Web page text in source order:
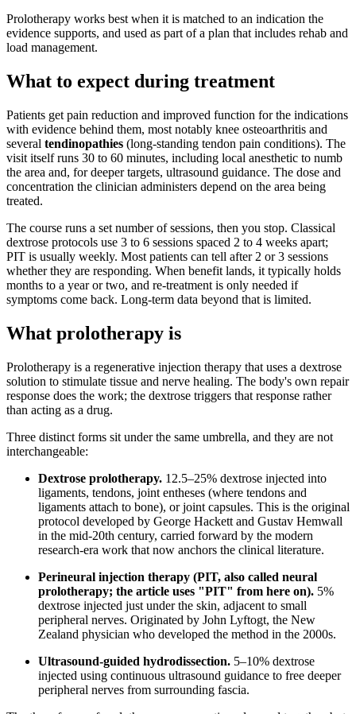
Prolotherapy works best when it is matched to an indication the
evidence supports, and used as part of a plan that includes rehab and
load management.
What to expect during treatment
Patients get pain reduction and improved function for the indications
with evidence behind them, most notably knee osteoarthritis and
several tendinopathies (long-standing tendon pain conditions). The
visit itself runs 30 to 60 minutes, including local anesthetic to numb
the area and, for deeper targets, ultrasound guidance. The dose and
concentration the clinician administers depend on the area being
treated.
The course runs a set number of sessions, then you stop. Classical
dextrose protocols use 3 to 6 sessions spaced 2 to 4 weeks apart;
PIT is usually weekly. Most patients can tell after 2 or 3 sessions
whether they are responding. When benefit lands, it typically holds
months to a year or two, and re-treatment is only needed if
symptoms come back. Long-term data beyond that is limited.
What prolotherapy is
Prolotherapy is a regenerative injection therapy that uses a dextrose
solution to stimulate tissue and nerve healing. The body's own repair
response does the work; the dextrose triggers that response rather
than acting as a drug.
Three distinct forms sit under the same umbrella, and they are not
interchangeable:
Dextrose prolotherapy. 12.5–25% dextrose injected into
ligaments, tendons, joint entheses (where tendons and
ligaments attach to bone), or joint capsules. This is the original
protocol developed by George Hackett and Gustav Hemwall
in the mid-20th century, carried forward by the modern
research-era work that now anchors the clinical literature.
Perineural injection therapy (PIT, also called neural
prolotherapy; the article uses "PIT" from here on). 5%
dextrose injected just under the skin, adjacent to small
peripheral nerves. Originated by John Lyftogt, the New
Zealand physician who developed the method in the 2000s.
Ultrasound-guided hydrodissection. 5–10% dextrose
injected using continuous ultrasound guidance to free deeper
peripheral nerves from surrounding fascia.